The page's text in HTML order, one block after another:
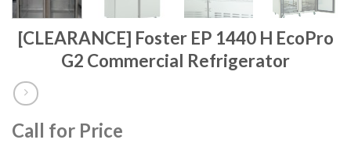
[CLEARANCE] Foster EP 1440 H EcoPro
G2 Commercial Refrigerator
Call for Price